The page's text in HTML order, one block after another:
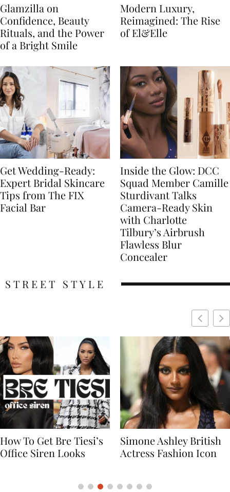
Glamzilla on
Confidence, Beauty
Rituals, and the Power
of a Bright Smile
Modern Luxury,
Reimagined: The Rise
of El&Elle
Get Wedding-Ready:
Expert Bridal Skincare
Tips from The FIX
Facial Bar
Inside the Glow: DCC
Squad Member Camille
Sturdivant Talks
Camera-Ready Skin
with Charlotte
Tilbury’s Airbrush
Flawless Blur
Concealer
STREET STYLE
Simone Ashley British
Actress Fashion Icon
Naomi Campbell
Supermodel Fashion